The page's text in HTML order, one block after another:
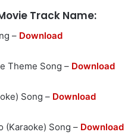
Track Name:
– Download
Theme Song – Download
Song – Download
(Karaoke) Song – Download